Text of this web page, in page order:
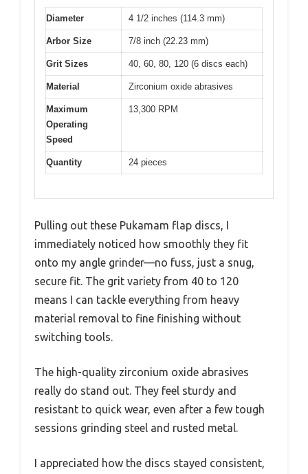
Diameter 4 1/2 inches (114.3 mm)
Arbor Size 7/8 inch (22.23 mm)
Grit Sizes 40, 60, 80, 120 (6 discs each)
Material Zirconium oxide abrasives
Maximum
Operating
Speed
13,300 RPM
Quantity 24 pieces
Pulling out these Pukamam flap discs, I
immediately noticed how smoothly they fit
onto my angle grinder—no fuss, just a snug,
secure fit. The grit variety from 40 to 120
means I can tackle everything from heavy
material removal to fine finishing without
switching tools.
The high-quality zirconium oxide abrasives
really do stand out. They feel sturdy and
resistant to quick wear, even after a few tough
sessions grinding steel and rusted metal.
I appreciated how the discs stayed consistent,